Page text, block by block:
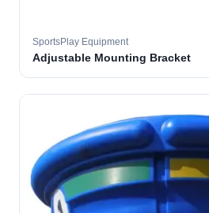
SportsPlay Equipment
Adjustable Mounting Bracket